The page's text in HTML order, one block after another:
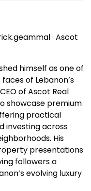
· Ascot
himself as one of
of Lebanon’s
of Ascot Real
showcase premium
practical
investing across
His
presentations
followers a
evolving luxury